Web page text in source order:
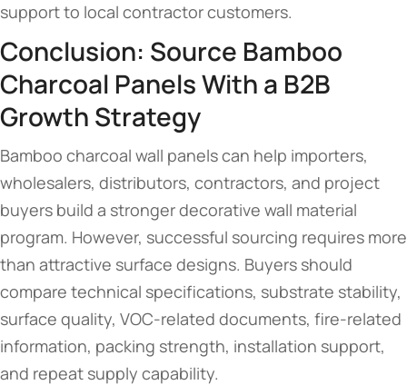
support to local contractor customers.
Conclusion: Source Bamboo
Charcoal Panels With a B2B
Growth Strategy
Bamboo charcoal wall panels can help importers,
wholesalers, distributors, contractors, and project
buyers build a stronger decorative wall material
program. However, successful sourcing requires more
than attractive surface designs. Buyers should
compare technical specifications, substrate stability,
surface quality, VOC-related documents, fire-related
information, packing strength, installation support,
and repeat supply capability.